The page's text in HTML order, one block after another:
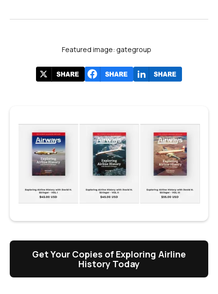
Featured image: gategroup
Get Your Copies of Exploring Airline
History Today